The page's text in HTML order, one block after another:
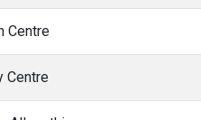
Centre
Centre